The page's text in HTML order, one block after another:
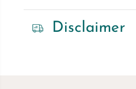
Disclaimer